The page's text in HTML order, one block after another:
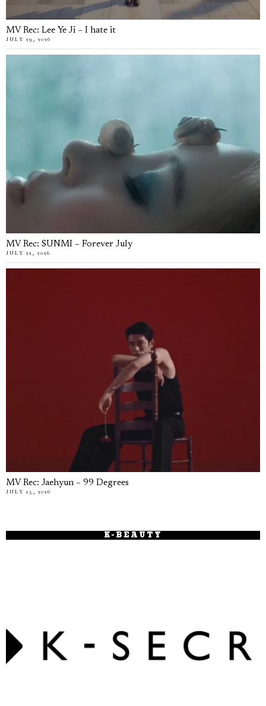
MV Rec: Lee Ye Ji – I hate it
JULY 29, 2026
MV Rec: SUNMI – Forever July
JULY 22, 2026
MV Rec: Jaehyun – 99 Degrees
JULY 15, 2026
K-BEAUTY